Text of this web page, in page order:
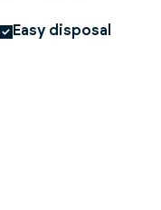
Easy disposal